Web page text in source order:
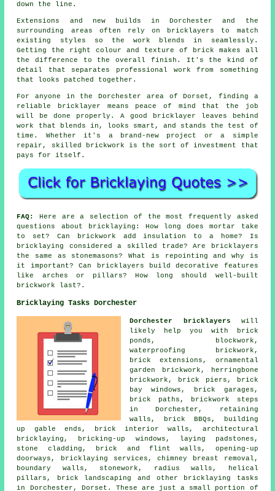
down the line.
Extensions and new builds in Dorchester and the
surrounding areas often rely on bricklayers to match
existing styles so the work blends in seamlessly.
Getting the right colour and texture of brick makes all
the difference to the overall finish. It's the kind of
detail that separates professional work from something
that looks patched together.
For anyone in the Dorchester area of Dorset, finding a
reliable bricklayer means peace of mind that the job
will be done properly. A good bricklayer leaves behind
work that blends in, looks smart, and stands the test of
time. Whether it's a brand-new project or a simple
repair, skilled brickwork is the sort of investment that
pays for itself.
FAQ:
Here are a selection of the most frequently asked
questions about bricklaying: How long does mortar take
to set? Can brickwork add insulation to a home? Is
bricklaying considered a skilled trade? Are bricklayers
the same as stonemasons? What is repointing and why is
it important? Can bricklayers build decorative features
like arches or pillars? How long should well-built
brickwork last?.
Bricklaying Tasks Dorchester
Dorchester bricklayers will
likely help you with brick
ponds, blockwork,
waterproofing brickwork,
brick extensions, ornamental
garden brickwork, herringbone
brickwork, brick piers, brick
bay windows, brick garages,
brick paths, brickwork steps
in Dorchester, retaining
walls, brick BBQs, building
up gable ends, brick interior walls, architectural
bricklaying, bricking-up windows, laying padstones,
stone cladding, brick and flint walls, opening-up
doorways, bricklaying services, chimney breast removal,
boundary walls, stonework, radius walls, helical
pillars, brick landscaping and other bricklaying tasks
in Dorchester, Dorset. These are just a small portion of